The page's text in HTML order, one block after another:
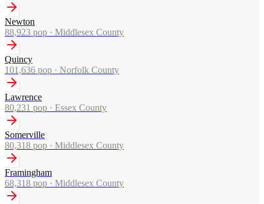
Newton
88,923 pop · Middlesex County
Quincy
101,636 pop · Norfolk County
Lawrence
80,231 pop · Essex County
Somerville
80,318 pop · Middlesex County
Framingham
68,318 pop · Middlesex County